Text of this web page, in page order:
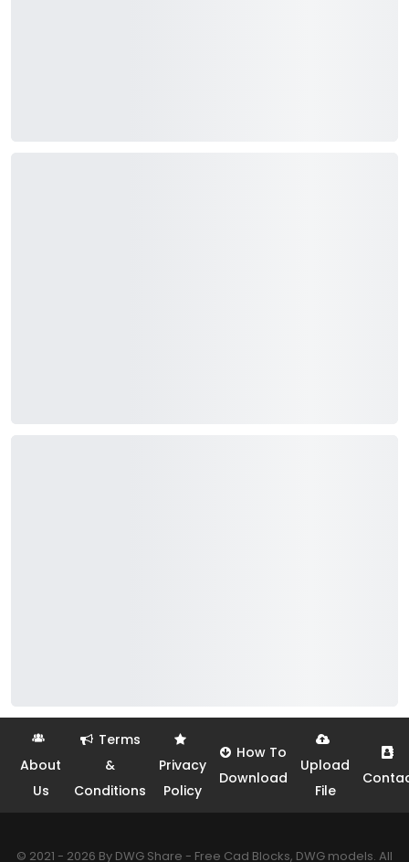
About
Us
Terms
&
Conditions
Privacy
Policy
How To
Download
Upload
File
© 2021 - 2026 By DWG Share - Free Cad Blocks, DWG models. All